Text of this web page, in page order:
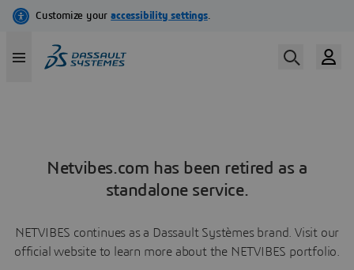
Netvibes.com has been retired as a
standalone service.
NETVIBES continues as a Dassault Systèmes brand. Visit our
official website to learn more about the NETVIBES portfolio.